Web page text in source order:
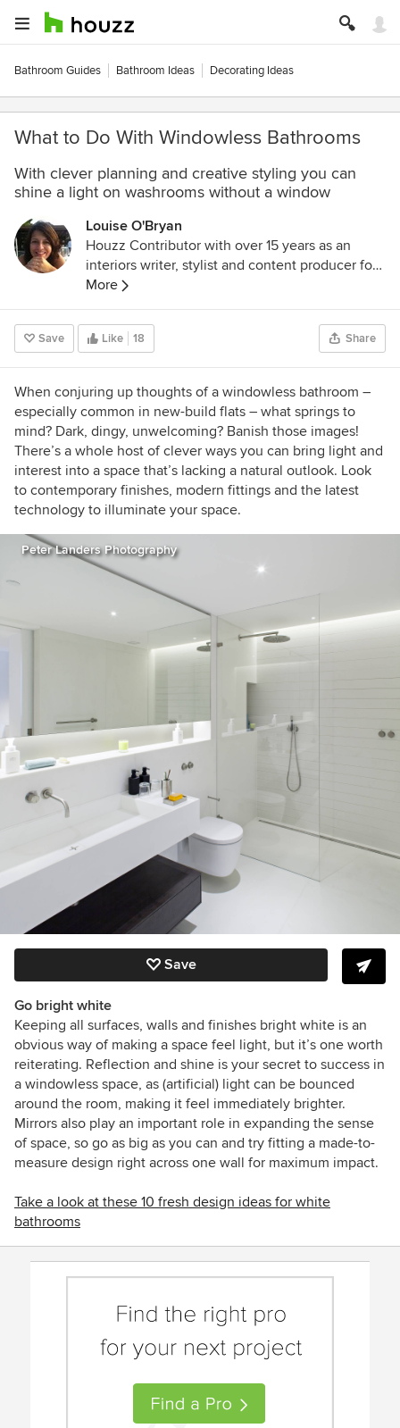
Bathroom Guides Bathroom Ideas Decorating Ideas
What to Do With Windowless Bathrooms
With clever planning and creative styling you can
shine a light on washrooms without a window
Louise O'Bryan
Houzz Contributor with over 15 years as an
interiors writer, stylist and content producer for
digital and print media. Specialising in house
tours, room renovations and decorating
solutions, my previous clients include Inside
Out (Aus), Ideal Home, The Times weekend
supplement and Sainsbury's magazine. I never
tire from the thrill of discovering a jaw-dropping,
inspirational home to feature and having an
insight into other people's spaces. Call me
curious or just nosey!
More
Save Like 18 Share
When conjuring up thoughts of a windowless bathroom –
especially common in new-build flats – what springs to
mind? Dark, dingy, unwelcoming? Banish those images!
There’s a whole host of clever ways you can bring light and
interest into a space that’s lacking a natural outlook. Look
to contemporary finishes, modern fittings and the latest
technology to illuminate your space.
Peter Landers Photography
Save
Go bright white
Keeping all surfaces, walls and finishes bright white is an
obvious way of making a space feel light, but it’s one worth
reiterating. Reflection and shine is your secret to success in
a windowless space, as (artificial) light can be bounced
around the room, making it feel immediately brighter.
Mirrors also play an important role in expanding the sense
of space, so go as big as you can and try fitting a made-to-
measure design right across one wall for maximum impact.
Take a look at these 10 fresh design ideas for white
bathrooms